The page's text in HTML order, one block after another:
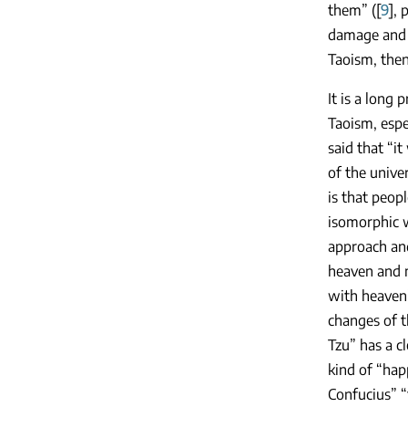
them” ([9],
damage
Taoism,
It is a long
Taoism,
said that “it
of the
is that
isomorphic
approach
heaven and
with
changes of
Tzu” has a
kind of
Confucius”